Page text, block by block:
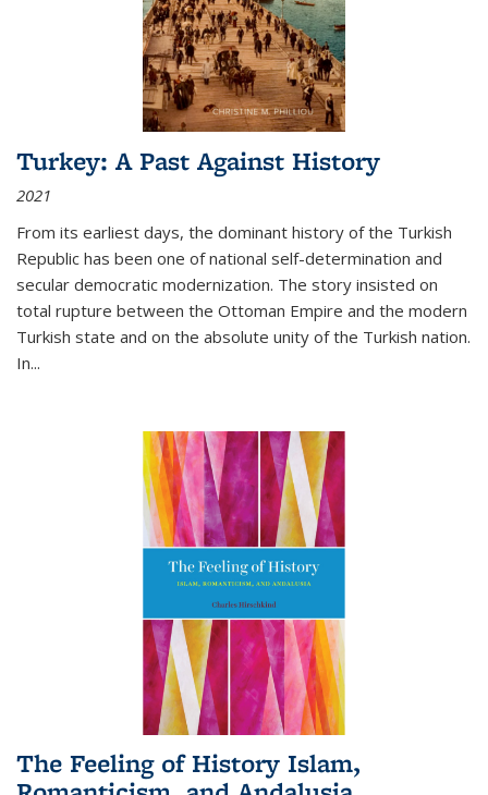
Turkey: A Past Against History
2021
From its earliest days, the dominant history of the Turkish
Republic has been one of national self-determination and
secular democratic modernization. The story insisted on
total rupture between the Ottoman Empire and the modern
Turkish state and on the absolute unity of the Turkish nation.
In...
The Feeling of History Islam,